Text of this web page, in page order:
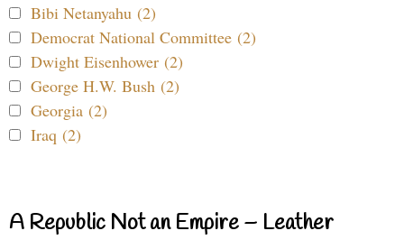
Bibi Netanyahu (2)
Democrat National Committee (2)
Dwight Eisenhower (2)
George H.W. Bush (2)
Georgia (2)
Iraq (2)
A Republic Not an Empire – Leather